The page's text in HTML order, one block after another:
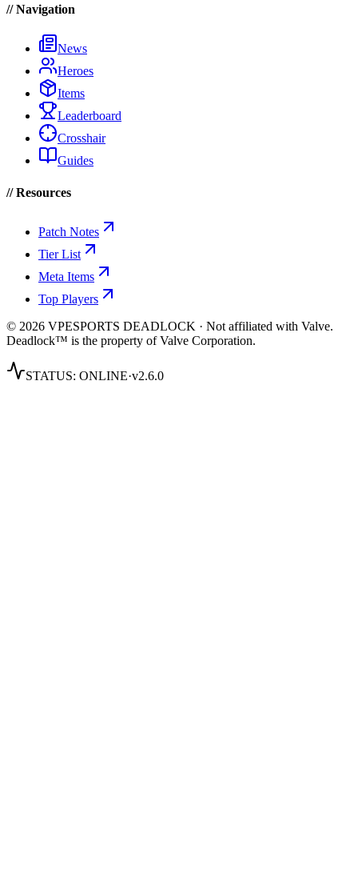
// Navigation
News
Heroes
Items
Leaderboard
Crosshair
Guides
// Resources
Patch Notes
Tier List
Meta Items
Top Players
© 2026 VPESPORTS DEADLOCK · Not affiliated with Valve.
Deadlock™ is the property of Valve Corporation.
STATUS: ONLINE·v2.6.0